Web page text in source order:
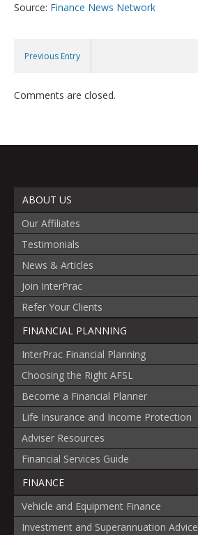
Source: Finance News Network
Previous Entry
Comments are closed.
ABOUT US
Our Affiliates
Testimonials
News & Articles
Join InterPrac
Refer Your Clients
FINANCIAL PLANNING
InterPrac Financial Planning
Choosing the Right AFSL
Become a Financial Planner
Life Insurance and Income Protection
Adviser Resources
Financial Services Guide
FINANCE
Vehicle and Equipment Finance
Investment and Superannuation Advice